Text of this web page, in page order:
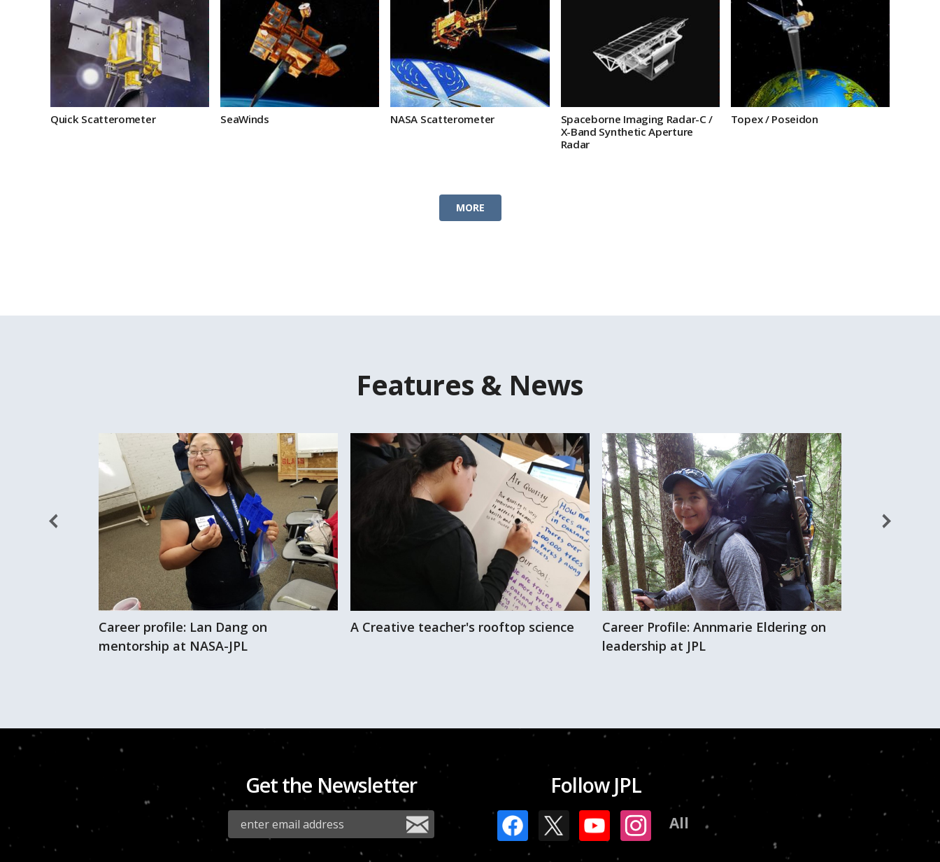
Quick Scatterometer SeaWinds NASA Scatterometer
Spaceborne Imaging Radar-C /
X-Band Synthetic Aperture
Radar
Topex / Poseidon
MORE
Features & News
Career profile: Lan Dang on
mentorship at NASA-JPL
A Creative teacher's rooftop science
Career Profile: Annmarie Eldering on
leadership at JPL
Get the Newsletter Follow JPL
All